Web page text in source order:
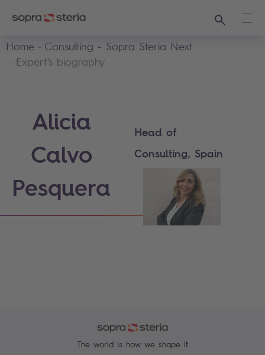
Search
Home
Consulting - Sopra Steria Next
Expert's biography
Alicia
Calvo
Pesquera
Head of
Consulting, Spain
The world is how we shape it